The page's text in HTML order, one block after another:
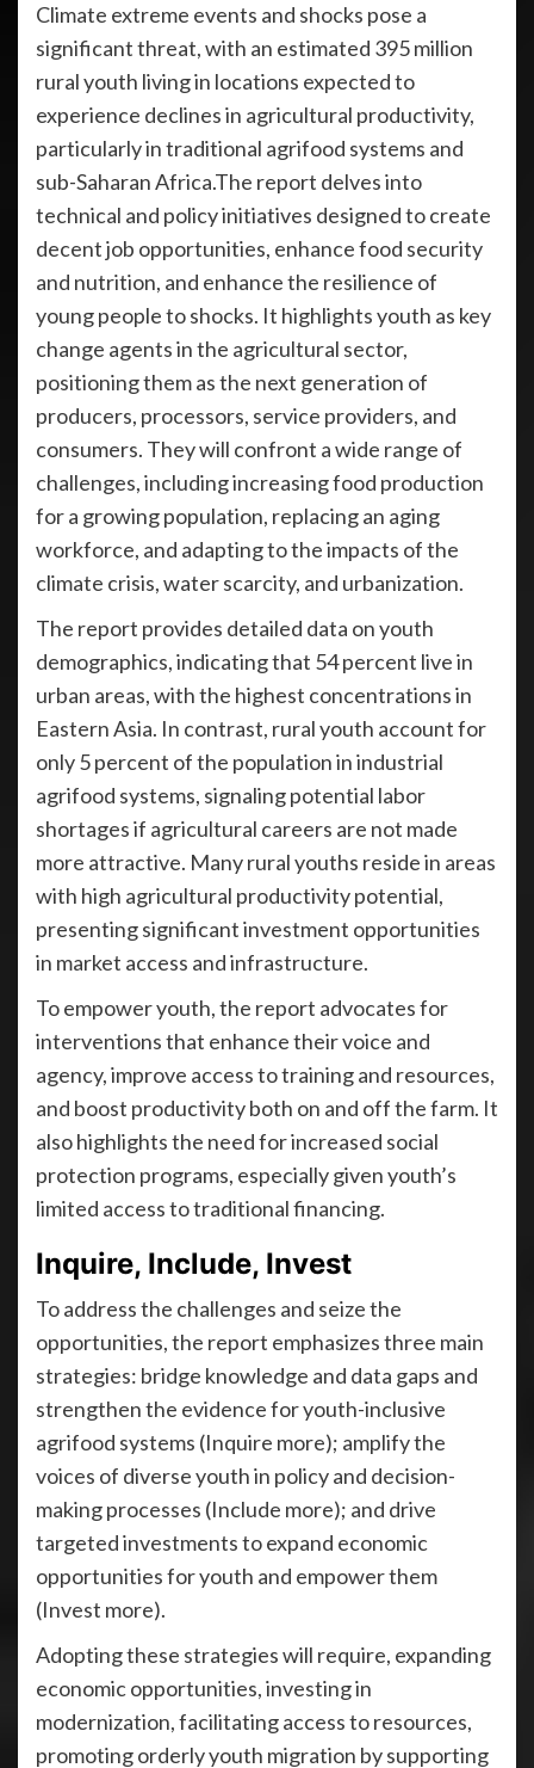
Climate extreme events and shocks pose a
significant threat, with an estimated 395 million
rural youth living in locations expected to
experience declines in agricultural productivity,
particularly in traditional agrifood systems and
sub-Saharan Africa.The report delves into
technical and policy initiatives designed to create
decent job opportunities, enhance food security
and nutrition, and enhance the resilience of
young people to shocks. It highlights youth as key
change agents in the agricultural sector,
positioning them as the next generation of
producers, processors, service providers, and
consumers. They will confront a wide range of
challenges, including increasing food production
for a growing population, replacing an aging
workforce, and adapting to the impacts of the
climate crisis, water scarcity, and urbanization.
The report provides detailed data on youth
demographics, indicating that 54 percent live in
urban areas, with the highest concentrations in
Eastern Asia. In contrast, rural youth account for
only 5 percent of the population in industrial
agrifood systems, signaling potential labor
shortages if agricultural careers are not made
more attractive. Many rural youths reside in areas
with high agricultural productivity potential,
presenting significant investment opportunities
in market access and infrastructure.
To empower youth, the report advocates for
interventions that enhance their voice and
agency, improve access to training and resources,
and boost productivity both on and off the farm. It
also highlights the need for increased social
protection programs, especially given youth’s
limited access to traditional financing.
Inquire, Include, Invest
To address the challenges and seize the
opportunities, the report emphasizes three main
strategies: bridge knowledge and data gaps and
strengthen the evidence for youth-inclusive
agrifood systems (Inquire more); amplify the
voices of diverse youth in policy and decision-
making processes (Include more); and drive
targeted investments to expand economic
opportunities for youth and empower them
(Invest more).
Adopting these strategies will require, expanding
economic opportunities, investing in
modernization, facilitating access to resources,
promoting orderly youth migration by supporting